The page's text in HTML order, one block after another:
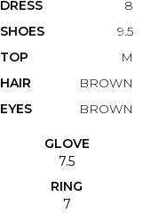
DRESS
8
SHOES
9.5
TOP
M
HAIR
BROWN
EYES
BROWN
GLOVE
7.5
RING
7